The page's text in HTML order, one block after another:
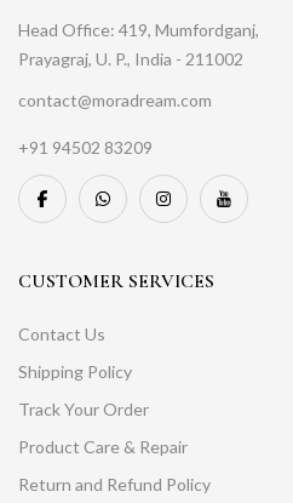
Head Office: 419, Mumfordganj,
Prayagraj, U. P., India - 211002
contact@moradream.com
+91 94502 83209
CUSTOMER SERVICES
Contact Us
Shipping Policy
Track Your Order
Product Care & Repair
Return and Refund Policy